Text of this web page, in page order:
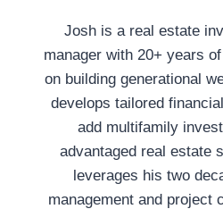
Josh is a real estate
manager with 20+ years
on building generational
develops tailored
add multifamily
advantaged real estate
leverages his two
management and project